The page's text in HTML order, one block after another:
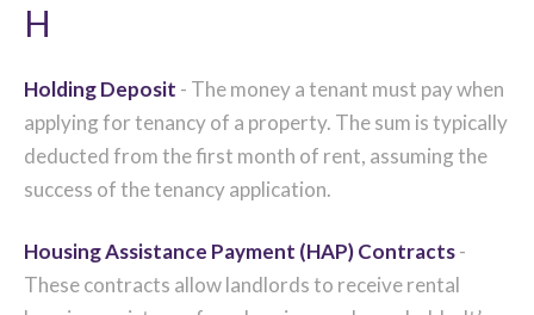
H
Holding Deposit - The money a tenant must pay when
applying for tenancy of a property. The sum is typically
deducted from the first month of rent, assuming the
success of the tenancy application.
Housing Assistance Payment (HAP) Contracts-
These contracts allow landlords to receive rental